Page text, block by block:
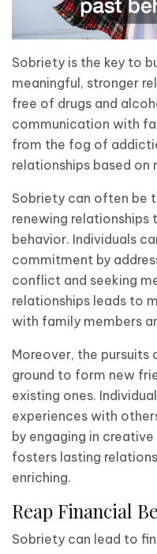
Sobriety is the key to
meaningful, stronger
free of drugs and
communication with
from the fog of
relationships based on
Sobriety can often be
renewing relationships
behavior. Individuals
commitment by
conflict and seeking
relationships leads to
with family members
Moreover, the
ground to form new
existing ones.
experiences with
by engaging in
fosters lasting
enriching.
Reap Financial
Sobriety can lead to